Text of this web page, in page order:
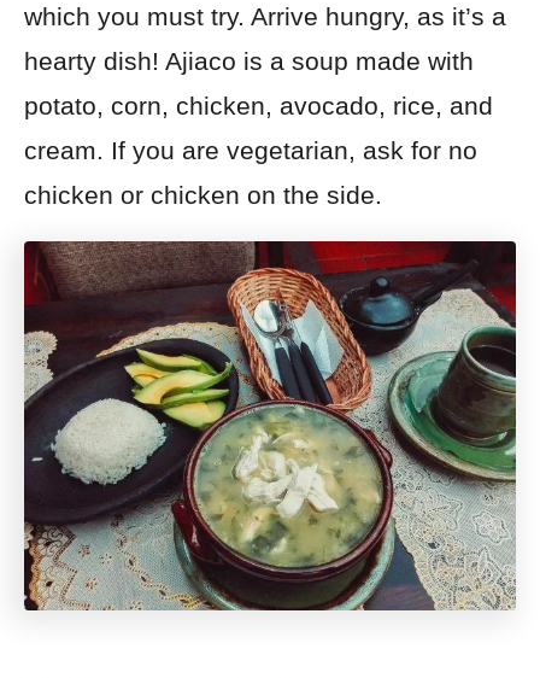
which you must try. Arrive hungry, as it’s a
hearty dish! Ajiaco is a soup made with
potato, corn, chicken, avocado, rice, and
cream. If you are vegetarian, ask for no
chicken or chicken on the side.